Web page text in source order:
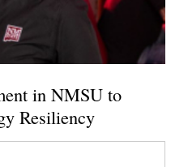
in NMSU to
Resiliency